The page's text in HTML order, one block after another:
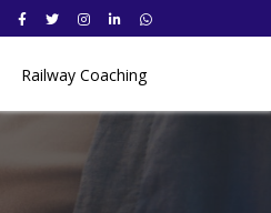
Railway Coaching